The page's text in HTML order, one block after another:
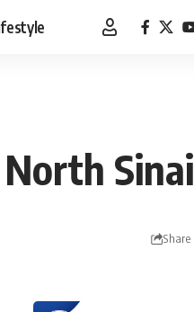
Sinai
Share